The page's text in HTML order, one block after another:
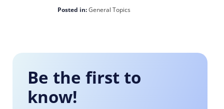
Posted in:General Topics
Be the first to
know!